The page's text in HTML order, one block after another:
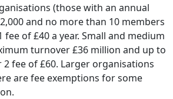
(those with an annual
and no more than 10 members
of £40 a year. Small and medium
turnover £36 million and up to
2 fee of £60. Larger organisations
are fee exemptions for some